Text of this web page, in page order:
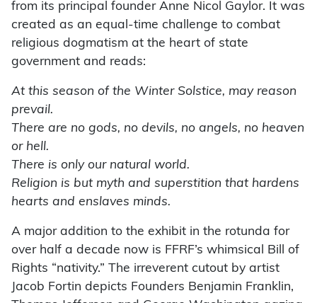
from its principal founder Anne Nicol Gaylor. It was
created as an equal-time challenge to combat
religious dogmatism at the heart of state
government and reads:
At this season of the Winter Solstice, may reason
prevail.
There are no gods, no devils, no angels, no heaven
or hell.
There is only our natural world.
Religion is but myth and superstition that hardens
hearts and enslaves minds.
A major addition to the exhibit in the rotunda for
over half a decade now is FFRF’s whimsical Bill of
Rights “nativity.” The irreverent cutout by artist
Jacob Fortin depicts Founders Benjamin Franklin,